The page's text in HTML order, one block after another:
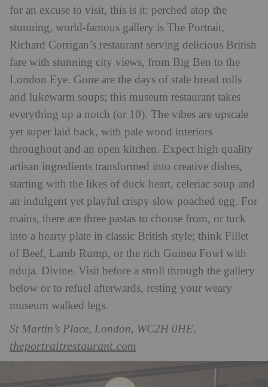
for an excuse to visit, this is it: perched atop the
stunning, world-famous gallery is The Portrait,
Richard Corrigan’s restaurant serving delicious British
fare with stunning city views, from Big Ben to the
London Eye. Gone are the days of stale bread rolls
and lukewarm soups; this museum restaurant takes
everything up a notch (or 10). The vibes are upscale
yet super laid back, with pale wood interiors
throughout and an open kitchen. Expect high quality
artisan ingredients transformed into creative dishes,
starting with the likes of duck heart, celeriac soup and
an indulgent yet playful crispy slow poached egg. For
mains, there are three pastas to choose from, or tuck
into a hearty plate in classic British style; think Fillet
of Beef, Lamb Rump, or the rich Guinea Fowl with
nduja. Divine. Visit before a stroll through the gallery
below or to refuel afterwards, resting your weary
museum walked legs.
St Martin’s Place, London, WC2H 0HE,
theportraitrestaurant.com